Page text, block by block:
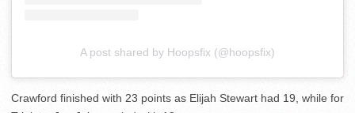
A post shared by Hoopsfix (@hoopsfix)
Crawford finished with 23 points as Elijah Stewart had 19, while for